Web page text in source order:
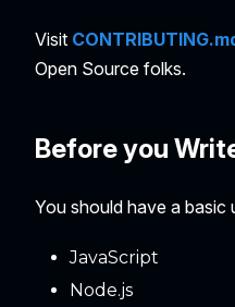
Visit
Open Source folks.
Before you
You should have a basic
JavaScript
Node.js